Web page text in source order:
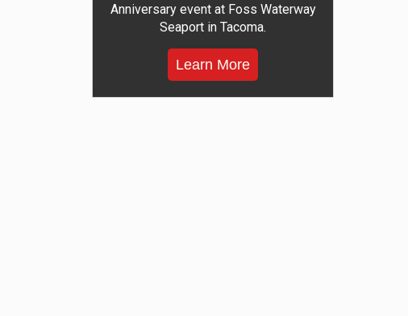
Anniversary event at Foss Waterway
Seaport in Tacoma.
Learn More